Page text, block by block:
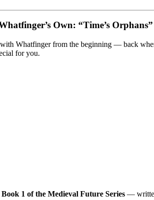
Own: “Time’s
Whatfinger from the beginning — back
for you.
Book 1 of the Medieval Future Series —